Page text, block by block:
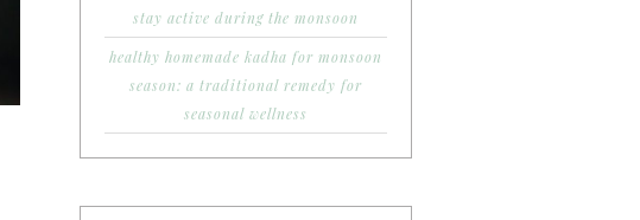
stay active during the monsoon
healthy homemade kadha for monsoon
season: a traditional remedy for
seasonal wellness